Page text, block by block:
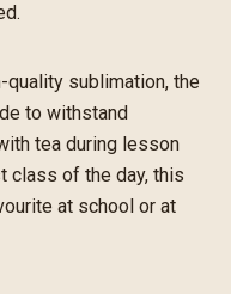
sublimation, the
to withstand
tea during lesson
class of the day, this
at school or at